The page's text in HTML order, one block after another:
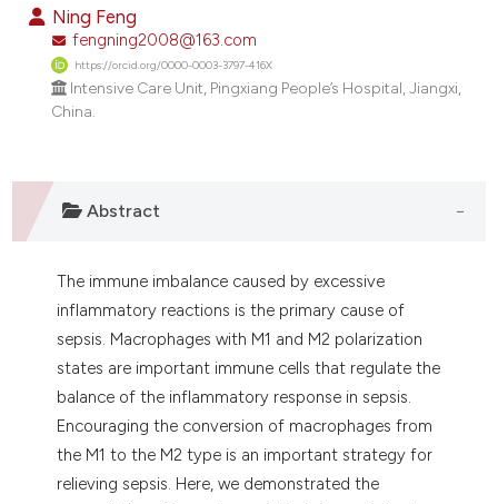
cited claim, and a label
in which section the
was made.
Ning Feng
fengning2008@163.com
https://orcid.org/0000-0003-3797-416X
Intensive Care Unit, Pingxiang People’s Hospital, Jiangxi,
China.
Abstract
The immune imbalance caused by excessive
inflammatory reactions is the primary cause of
sepsis. Macrophages with M1 and M2 polarization
states are important immune cells that regulate the
balance of the inflammatory response in sepsis.
Encouraging the conversion of macrophages from
the M1 to the M2 type is an important strategy for
relieving sepsis. Here, we demonstrated the